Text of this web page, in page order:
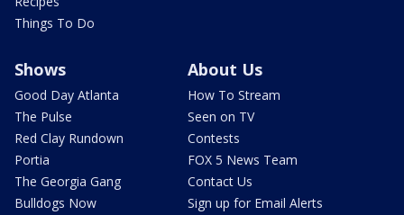
Things To Do
Shows
Good Day Atlanta
The Pulse
Red Clay Rundown
Portia
The Georgia Gang
Bulldogs Now
About Us
How To Stream
Seen on TV
Contests
FOX 5 News Team
Contact Us
Sign up for Email Alerts